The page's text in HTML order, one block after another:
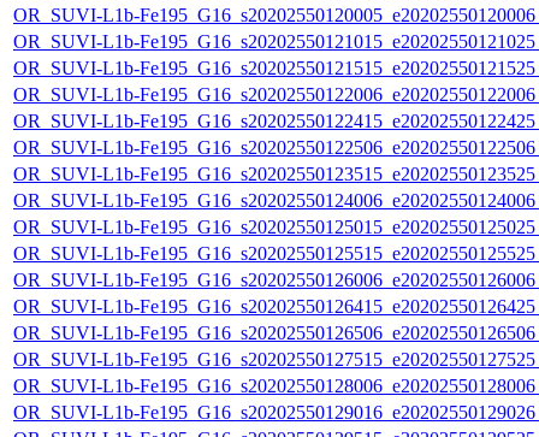
OR_SUVI-L1b-
OR_SUVI-L1b-
OR_SUVI-L1b-
OR_SUVI-L1b-
OR_SUVI-L1b-
OR_SUVI-L1b-
OR_SUVI-L1b-
OR_SUVI-L1b-
OR_SUVI-L1b-
OR_SUVI-L1b-
OR_SUVI-L1b-
OR_SUVI-L1b-
OR_SUVI-L1b-
OR_SUVI-L1b-
OR_SUVI-L1b-
OR_SUVI-L1b-